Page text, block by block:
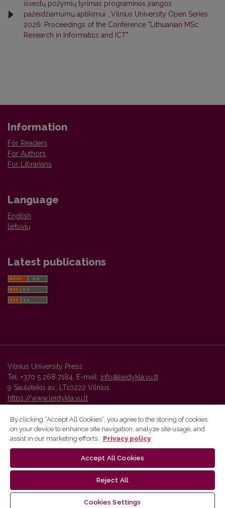
išvestų požymių tyrimas programinės įrangos
pažeidžiamumų aptikimui
Vilnius University Open Series:
2026: Proceedings of the Conference "Lithuanian MSc
Research in Informatics and ICT"
Information
For Readers
For Authors
For Librarians
Language
English
lietuvių
Latest publications
Vilnius University Press
Tel. +370 5 268 7184, E-mail: info@leidykla.vu.lt
9 Saulėtekis av., LT10222 Vilnius
https://www.leidykla.vu.lt
Vilnius University Press platform and metadata are distributed by
By clicking “Accept All Cookies”, you agree to the storing of cookies
on your device to enhance site navigation, analyze site usage, and
assist in our marketing efforts.
Privacy policy
Accept All Cookies
Reject All
Cookies Settings